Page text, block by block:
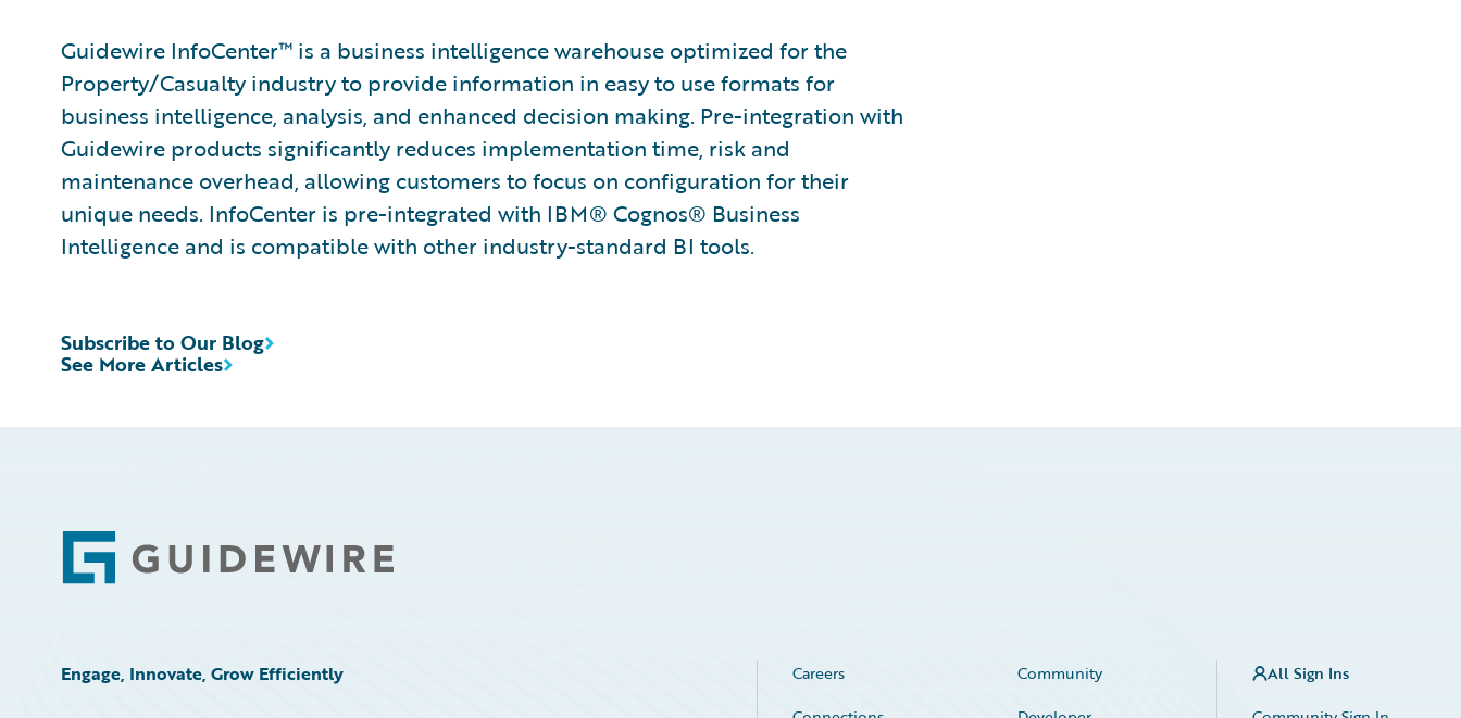
Guidewire InfoCenter™ is a business intelligence warehouse optimized for the
Property/Casualty industry to provide information in easy to use formats for
business intelligence, analysis, and enhanced decision making. Pre-integration with
Guidewire products significantly reduces implementation time, risk and
maintenance overhead, allowing customers to focus on configuration for their
unique needs. InfoCenter is pre-integrated with IBM® Cognos® Business
Intelligence and is compatible with other industry-standard BI tools.
See More Articles
Subscribe to Our Blog
Footer
Engage, Innovate, Grow Efficiently Careers
Community
All Sign Ins